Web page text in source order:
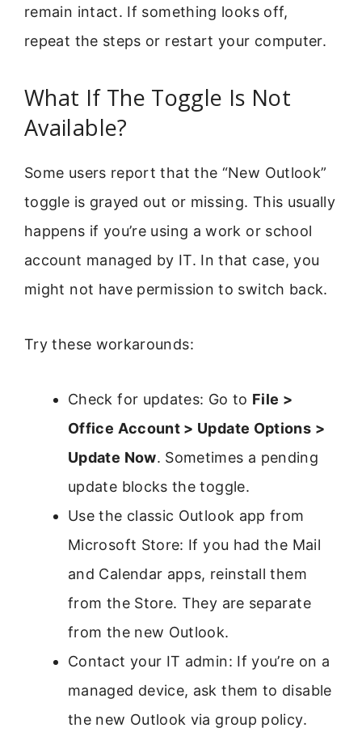
remain intact. If something looks off,
repeat the steps or restart your computer.
What If The Toggle Is Not
Available?
Some users report that the “New Outlook”
toggle is grayed out or missing. This usually
happens if you’re using a work or school
account managed by IT. In that case, you
might not have permission to switch back.
Try these workarounds:
Check for updates: Go to File >
Office Account > Update Options >
Update Now. Sometimes a pending
update blocks the toggle.
Use the classic Outlook app from
Microsoft Store: If you had the Mail
and Calendar apps, reinstall them
from the Store. They are separate
from the new Outlook.
Contact your IT admin: If you’re on a
managed device, ask them to disable
the new Outlook via group policy.